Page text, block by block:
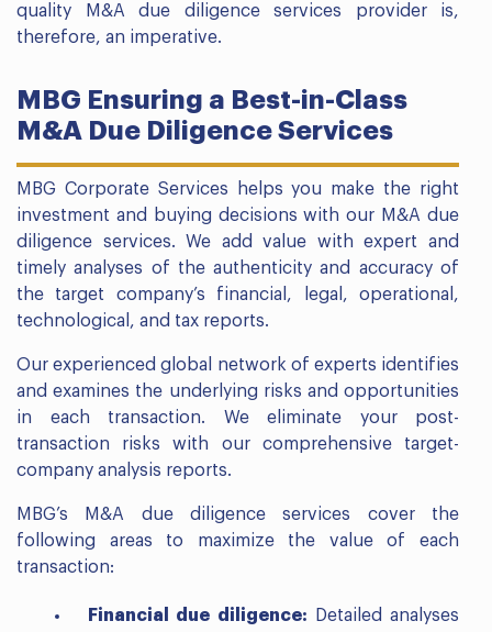
quality M&A due diligence services provider is,
therefore, an imperative.
MBG Ensuring a Best-in-Class
M&A Due Diligence Services
MBG Corporate Services helps you make the right
investment and buying decisions with our M&A due
diligence services. We add value with expert and
timely analyses of the authenticity and accuracy of
the target company’s financial, legal, operational,
technological, and tax reports.
Our experienced global network of experts identifies
and examines the underlying risks and opportunities
in each transaction. We eliminate your post-
transaction risks with our comprehensive target-
company analysis reports.
MBG’s M&A due diligence services cover the
following areas to maximize the value of each
transaction:
Financial due diligence: Detailed analyses